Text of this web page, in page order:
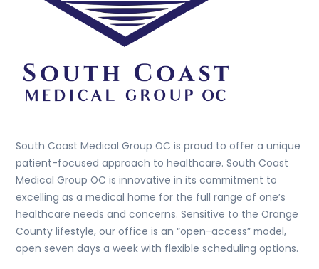
South Coast Medical Group OC is proud to offer a unique
patient-focused approach to healthcare. South Coast
Medical Group OC is innovative in its commitment to
excelling as a medical home for the full range of one’s
healthcare needs and concerns. Sensitive to the Orange
County lifestyle, our office is an “open-access” model,
open seven days a week with flexible scheduling options.